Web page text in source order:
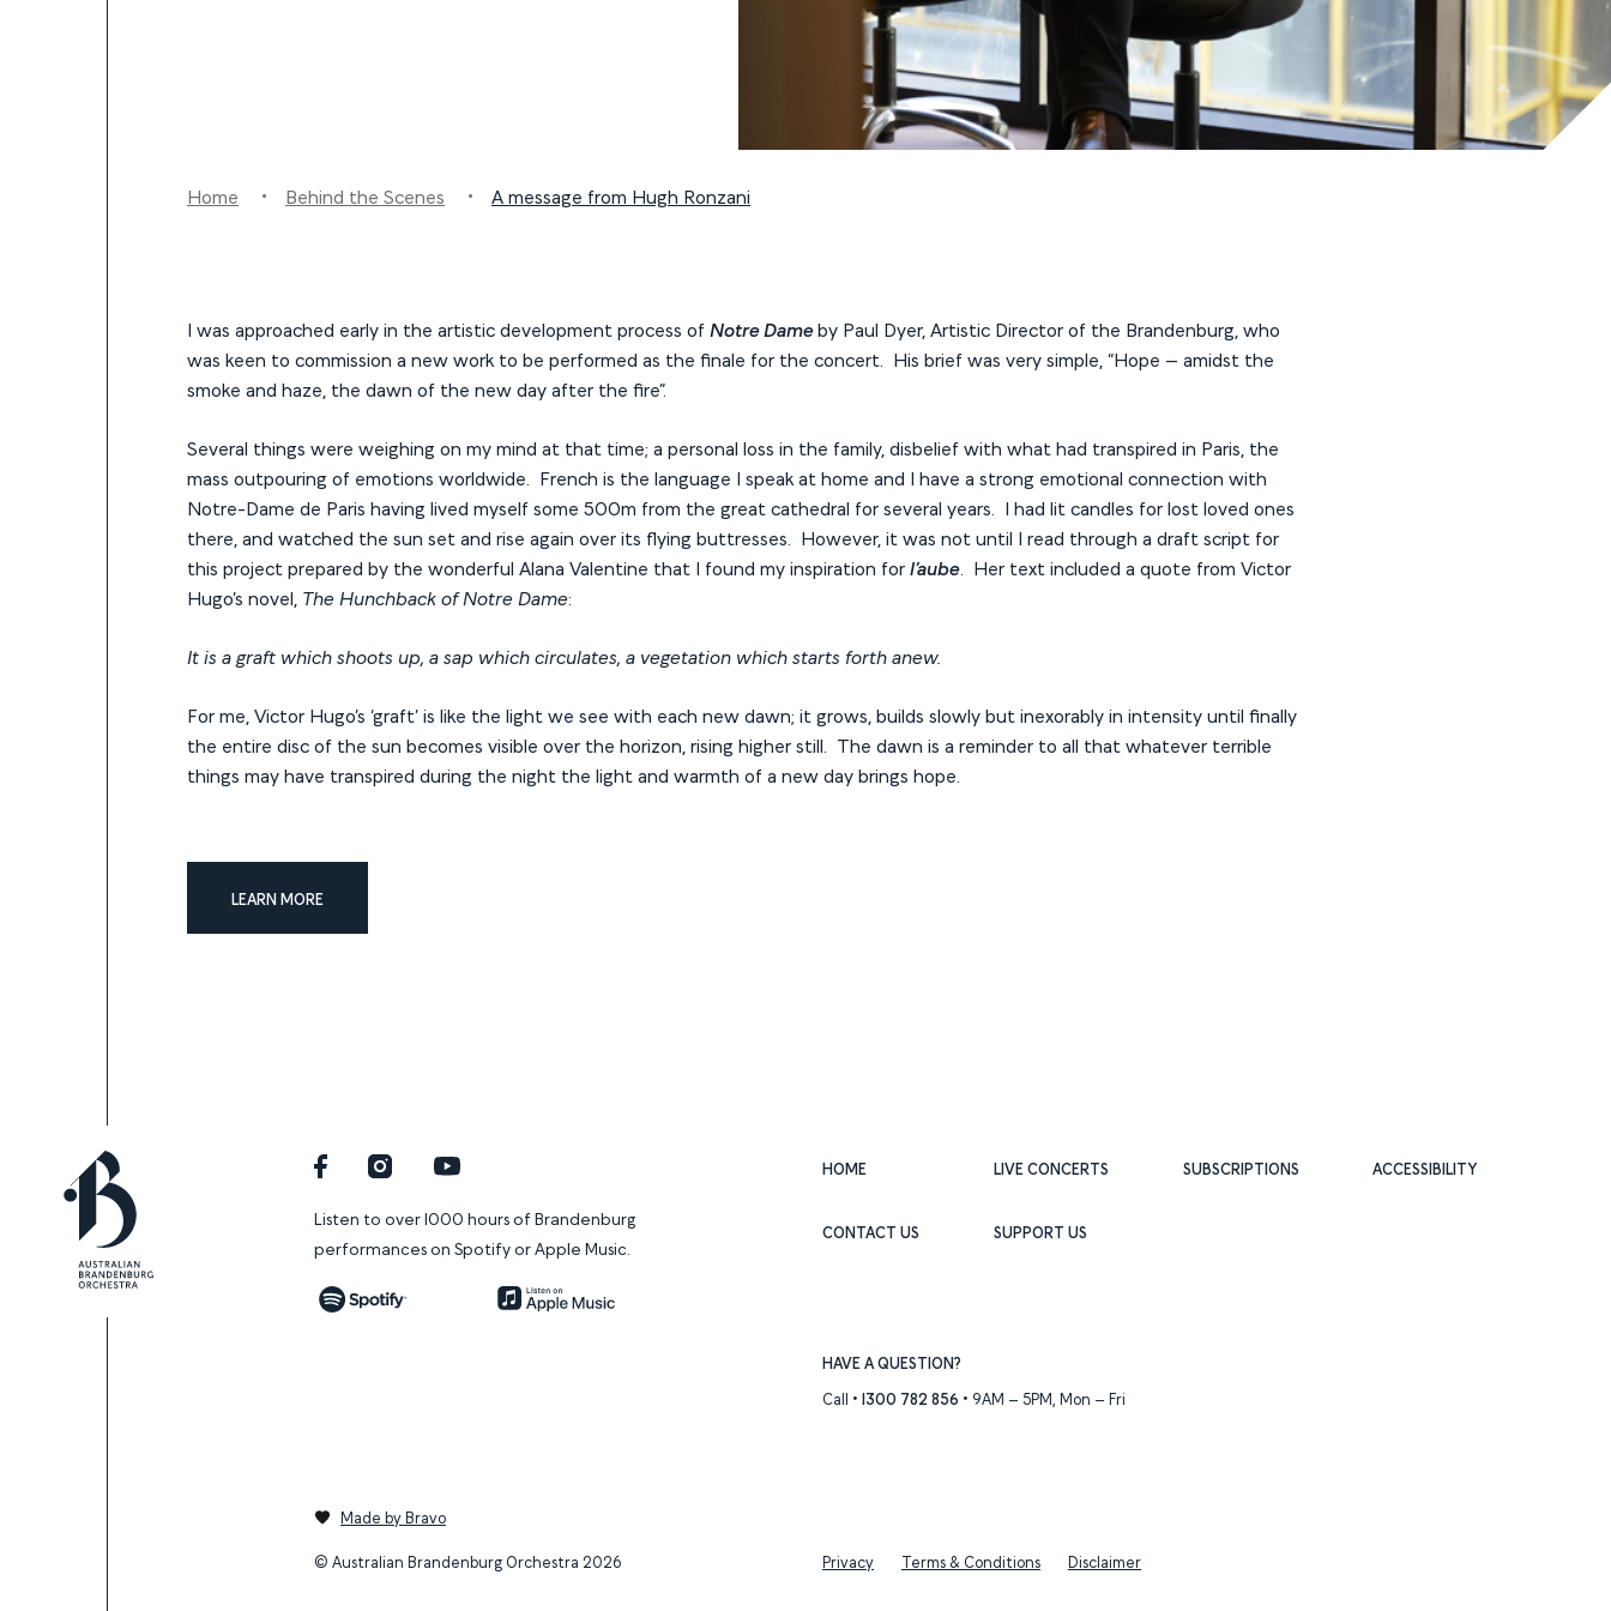
Home Behind the Scenes A message from Hugh Ronzani
I was approached early in the artistic development process ofNotre Dameby Paul Dyer, Artistic Director of the Brandenburg, who
was keen to commission a new work to be performed as the finale for the concert. His brief was very simple, “Hope – amidst the
smoke and haze, the dawn of the new day after the fire”.
Several things were weighing on my mind at that time; a personal loss in the family, disbelief with what had transpired in Paris, the
mass outpouring of emotions worldwide. French is the language I speak at home and I have a strong emotional connection with
Notre-Dame de Paris having lived myself some 500m from the great cathedral for several years. I had lit candles for lost loved ones
there, and watched the sun set and rise again over its flying buttresses. However, it was not until I read through a draft script for
this project prepared by the wonderful Alana Valentine that I found my inspiration forl’aube . Her text included a quote from Victor
Hugo’s novel, The Hunchback of Notre Dame:
It is a graft which shoots up, a sap which circulates, a vegetation which starts forth anew.
For me, Victor Hugo’s ‘graft’ is like the light we see with each new dawn; it grows, builds slowly but inexorably in intensity until finally
the entire disc of the sun becomes visible over the horizon, rising higher still. The dawn is a reminder to all that whatever terrible
things may have transpired during the night the light and warmth of a new day brings hope.
LEARN MORE
HOME LIVE CONCERTS SUBSCRIPTIONS ACCESSIBILITY
CONTACT US SUPPORT US
FacebookInstagramYouTube
Listen to over 1000 hours of Brandenburg
performances on Spotify or Apple Music.
HAVE A QUESTION?
Call • 1300 782 856 • 9AM – 5PM, Mon – Fri
Privacy Terms & Conditions Disclaimer
Made by Bravo
© Australian Brandenburg Orchestra 2026